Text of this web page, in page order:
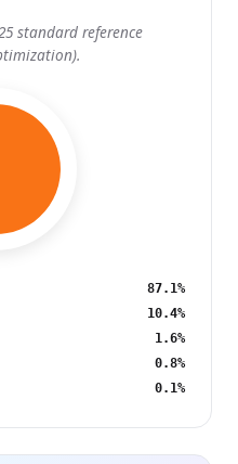
standard reference
87.1%
10.4%
1.6%
0.8%
0.1%